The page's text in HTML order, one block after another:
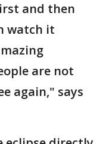
and then
watch it
are not
again," says